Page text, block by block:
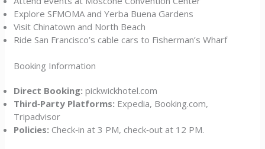
Explore SFMOMA and Yerba Buena Gardens
Visit Chinatown and North Beach
Ride San Francisco’s cable cars to Fisherman’s Wharf
Booking Information
Direct Booking: pickwickhotel.com
Third‑Party Platforms: Expedia, Booking.com,
Tripadvisor
Policies: Check‑in at 3 PM, check‑out at 12 PM.